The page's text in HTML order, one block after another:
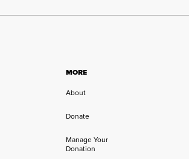
MORE
About
Donate
Manage Your
Donation